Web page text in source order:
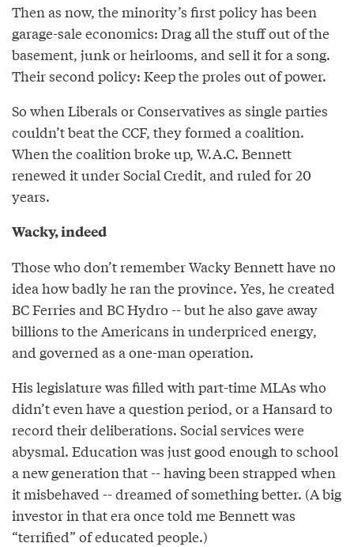
Then as now, the minority’s first policy has been
garage-sale economics: Drag all the stuff out of the
basement, junk or heirlooms, and sell it for a song.
Their second policy: Keep the proles out of power.
So when Liberals or Conservatives as single parties
couldn’t beat the CCF, they formed a coalition.
When the coalition broke up, W.A.C. Bennett
renewed it under Social Credit, and ruled for 20
years.
Wacky, indeed
Those who don’t remember Wacky Bennett have no
idea how badly he ran the province. Yes, he created
BC Ferries and BC Hydro -- but he also gave away
billions to the Americans in underpriced energy,
and governed as a one-man operation.
His legislature was filled with part-time MLAs who
didn’t even have a question period, or a Hansard to
record their deliberations. Social services were
abysmal. Education was just good enough to school
a new generation that -- having been strapped when
it misbehaved -- dreamed of something better. (A big
investor in that era once told me Bennett was
“terrified” of educated people.)